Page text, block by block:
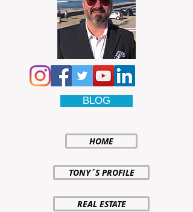
BLOG
HOME
TONY´S PROFILE
REAL ESTATE